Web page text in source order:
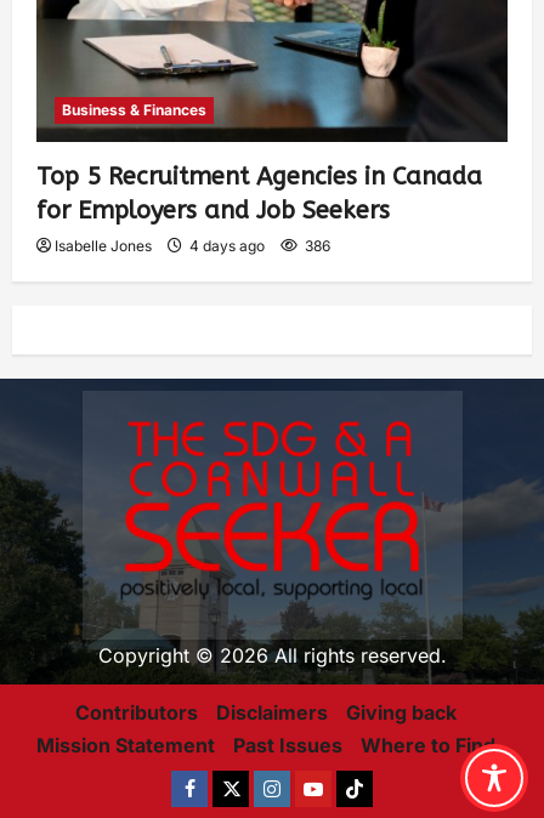
Business & Finances
Top 5 Recruitment Agencies in Canada
for Employers and Job Seekers
Isabelle Jones 4 days ago 386
Copyright © 2026 All rights reserved.
Contributors Disclaimers
Giving back
Mission Statement
Past Issues Where to Find